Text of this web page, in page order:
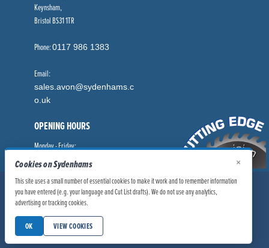
Keynsham,
Bristol BS31 1TR
Phone:0117 986 1383
Email:
sales.avon@sydenhams.c
o.uk
OPENING HOURS
Monday - Friday:
8.00am - 5.00pm
© Sydenhams Ltd 2026. Company Registration Number: 0168966.
Privacy Policy
Modern Slavery Statement
Cookies on Sydenhams
This site uses a small number of essential cookies to make it work and to remember information
you have entered (e.g. your language and Cut List drafts). We do not use any analytics,
advertising or tracking cookies.
OK VIEW COOKIES
×